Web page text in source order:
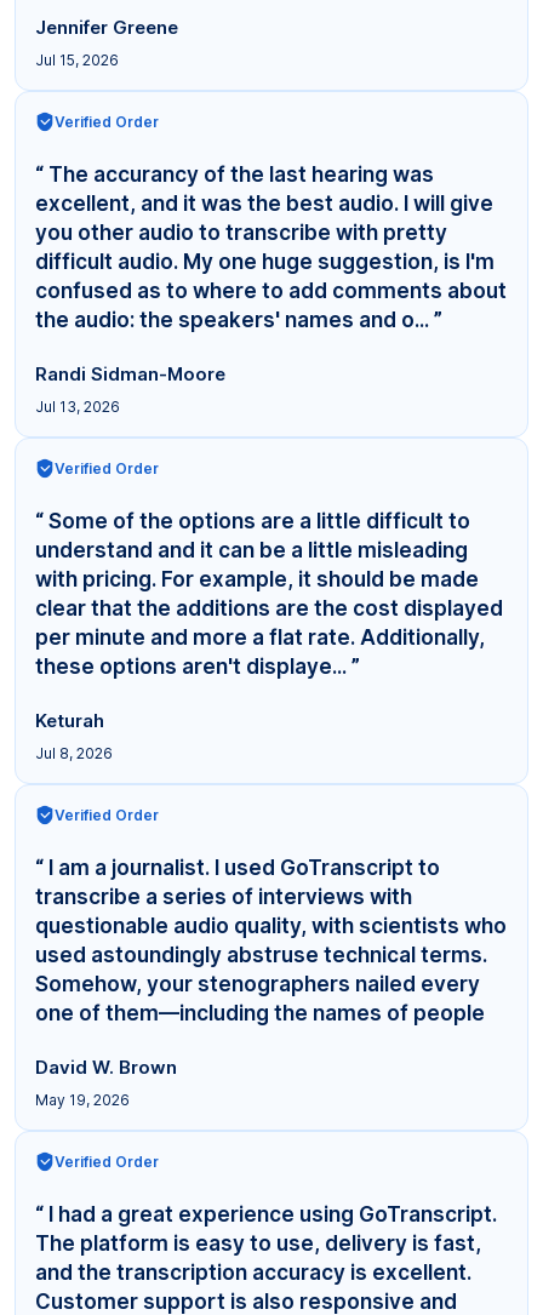
Jennifer Greene
Jul 15, 2026
Verified Order
“ The accurancy of the last hearing was
excellent, and it was the best audio. I will give
you other audio to transcribe with pretty
difficult audio. My one huge suggestion, is I'm
confused as to where to add comments about
the audio: the speakers' names and o... ”
Randi Sidman-Moore
Jul 13, 2026
Verified Order
“ Some of the options are a little difficult to
understand and it can be a little misleading
with pricing. For example, it should be made
clear that the additions are the cost displayed
per minute and more a flat rate. Additionally,
these options aren't displaye... ”
Keturah
Jul 8, 2026
Verified Order
“ I am a journalist. I used GoTranscript to
transcribe a series of interviews with
questionable audio quality, with scientists who
used astoundingly abstruse technical terms.
Somehow, your stenographers nailed every
one of them—including the names of people
David W. Brown
May 19, 2026
Verified Order
“ I had a great experience using GoTranscript.
The platform is easy to use, delivery is fast,
and the transcription accuracy is excellent.
Customer support is also responsive and